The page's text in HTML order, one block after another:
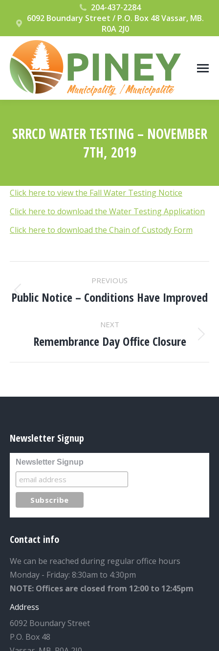
204-437-2284
6092 Boundary Street / P.O. Box 48 Vassar, MB.
R0A 2J0
SRRCD WATER TESTING – NOVEMBER
7TH, 2019
Click here to view the Fall Water Testing Notice
Click here to download the Water Testing Application
Click here to download the Chain of Custody Form
POST
NAVIGATION
PREVIOUS
Previous
Public Notice – Conditions Have Improved
NEXT
Next
Remembrance Day Office Closure
Newsletter Signup
Newsletter Signup
Contact info
We can be reached during regular office hours
Monday - Friday: 8:30am to 4:30pm
NOTE: Offices are closed from 12:00 to 12:45pm
Address
6092 Boundary Street
P.O. Box 48